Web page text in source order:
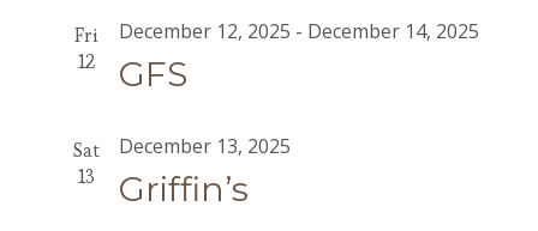
Fri
12
GFS
December 12, 2025 - December 14, 2025
Sat
13
Griffin’s
December 13, 2025